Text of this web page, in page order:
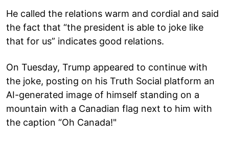
He called the relations warm and cordial and said
the fact that “the president is able to joke like
that for us” indicates good relations.
On Tuesday, Trump appeared to continue with
the joke, posting on his Truth Social platform an
AI-generated image of himself standing on a
mountain with a Canadian flag next to him with
the caption “Oh Canada!"